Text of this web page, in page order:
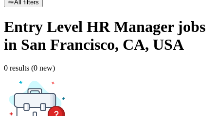
All filters
Entry Level HR Managerjobs
in San Francisco, CA, USA
0 results (0 new)